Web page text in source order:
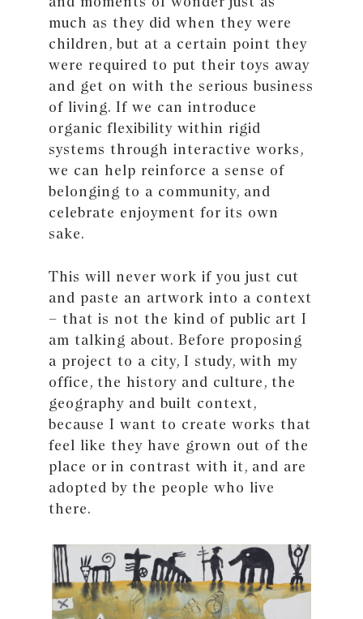
much as they did when they were
children, but at a certain point they
were required to put their toys away
and get on with the serious business
of living. If we can introduce
organic flexibility within rigid
systems through interactive works,
we can help reinforce a sense of
belonging to a community, and
celebrate enjoyment for its own
sake.
This will never work if you just cut
and paste an artwork into a context
– that is not the kind of public art I
am talking about. Before proposing
a project to a city, I study, with my
office, the history and culture, the
geography and built context,
because I want to create works that
feel like they have grown out of the
place or in contrast with it, and are
adopted by the people who live
there.